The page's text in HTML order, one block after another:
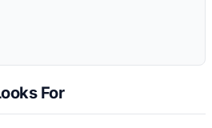
For